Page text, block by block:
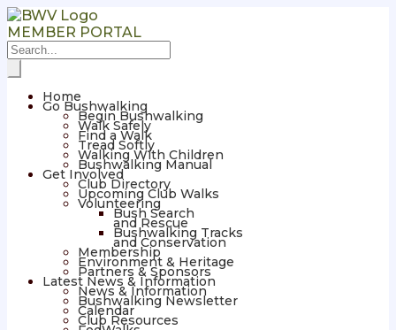
MEMBER PORTAL
Home
Go Bushwalking
Begin Bushwalking
Walk Safely
Find a Walk
Tread Softly
Walking With Children
Bushwalking Manual
Get Involved
Club Directory
Upcoming Club Walks
Volunteering
Bush Search
and Rescue
Bushwalking Tracks
and Conservation
Membership
Environment & Heritage
Partners & Sponsors
Latest News & Information
News & Information
Bushwalking Newsletter
Calendar
Club Resources